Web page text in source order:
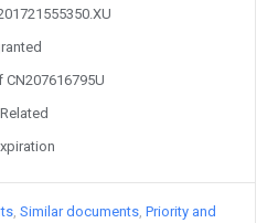
Similar documents Priority and